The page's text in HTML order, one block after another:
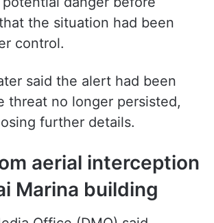
danger before
the situation had been
control.
said the alert had been
threat no longer persisted,
further details.
aerial interception
Marina building